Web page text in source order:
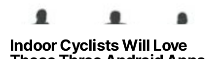
Indoor Cyclists Will Love